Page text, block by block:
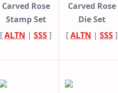
Carved Rose
Stamp Set
[ALTN | SSS]
Carved Rose
Die Set
[ALTN | SSS]